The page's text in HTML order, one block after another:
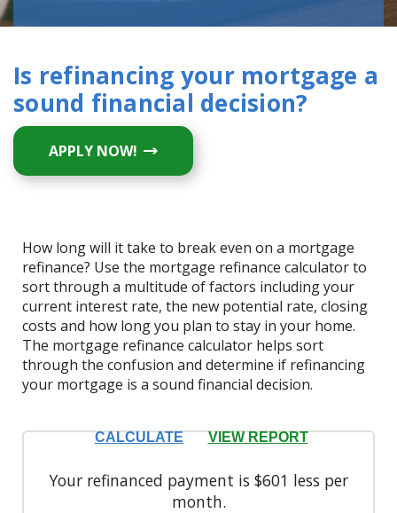
Is refinancing your mortgage a
sound financial decision?
APPLY NOW! (OPENS IN A NEW WINDOW)
How long will it take to break even on a mortgage
refinance? Use the mortgage refinance calculator to
sort through a multitude of factors including your
current interest rate, the new potential rate, closing
costs and how long you plan to stay in your home.
The mortgage refinance calculator helps sort
through the confusion and determine if refinancing
your mortgage is a sound financial decision.
Your refinanced payment is $601 less per
month.